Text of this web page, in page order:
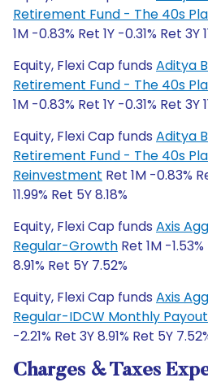
Retirement Fund - The 40s
1M -0.83% Ret 1Y -0.31% Ret 3Y
Equity, Flexi Cap funds Aditya
Retirement Fund - The 40s
1M -0.83% Ret 1Y -0.31% Ret 3Y
Equity, Flexi Cap funds Aditya
Retirement Fund - The 40s
Reinvestment Ret 1M -0.83%
11.99% Ret 5Y 8.18%
Equity, Flexi Cap funds Axis
Regular-Growth Ret 1M -
8.91% Ret 5Y 7.52%
Equity, Flexi Cap funds Axis
Regular-IDCW Monthly Payout
-2.21% Ret 3Y 8.91% Ret 5Y
Charges & Taxes